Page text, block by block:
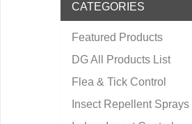
CATEGORIES
Featured Products
DG All Products List
Flea & Tick Control
Insect Repellent Sprays